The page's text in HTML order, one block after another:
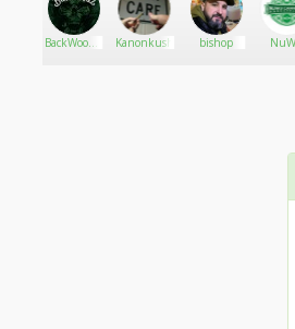
BackWoodz
Kanonkush bishop